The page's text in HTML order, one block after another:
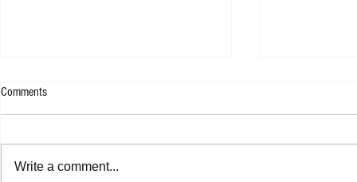
WESLEE - 9F
Comments
Write a comment...